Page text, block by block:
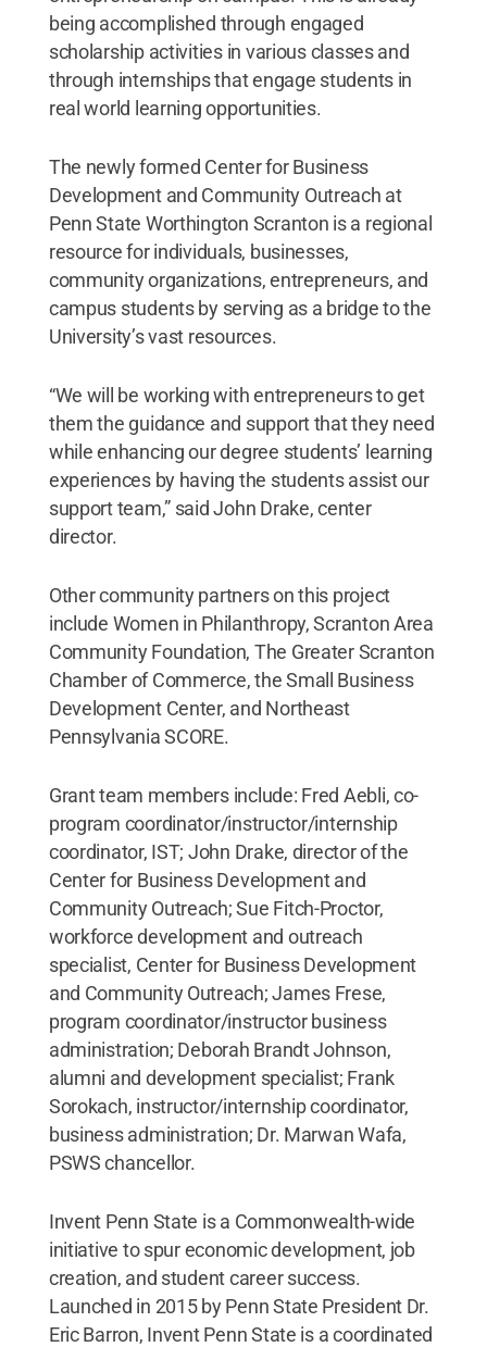
being accomplished through engaged
scholarship activities in various classes and
through internships that engage students in
real world learning opportunities.
The newly formed Center for Business
Development and Community Outreach at
Penn State Worthington Scranton is a regional
resource for individuals, businesses,
community organizations, entrepreneurs, and
campus students by serving as a bridge to the
University’s vast resources.
“We will be working with entrepreneurs to get
them the guidance and support that they need
while enhancing our degree students’ learning
experiences by having the students assist our
support team,” said John Drake, center
director.
Other community partners on this project
include Women in Philanthropy, Scranton Area
Community Foundation, The Greater Scranton
Chamber of Commerce, the Small Business
Development Center, and Northeast
Pennsylvania SCORE.
Grant team members include: Fred Aebli, co-
program coordinator/instructor/internship
coordinator, IST; John Drake, director of the
Center for Business Development and
Community Outreach; Sue Fitch-Proctor,
workforce development and outreach
specialist, Center for Business Development
and Community Outreach; James Frese,
program coordinator/instructor business
administration; Deborah Brandt Johnson,
alumni and development specialist; Frank
Sorokach, instructor/internship coordinator,
business administration; Dr. Marwan Wafa,
PSWS chancellor.
Invent Penn State is a Commonwealth-wide
initiative to spur economic development, job
creation, and student career success.
Launched in 2015 by Penn State President Dr.
Eric Barron, Invent Penn State is a coordinated